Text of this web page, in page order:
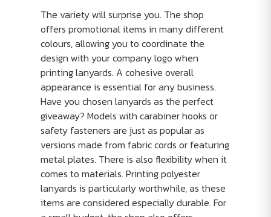
The variety will surprise you. The shop
offers promotional items in many different
colours, allowing you to coordinate the
design with your company logo when
printing lanyards. A cohesive overall
appearance is essential for any business.
Have you chosen lanyards as the perfect
giveaway? Models with carabiner hooks or
safety fasteners are just as popular as
versions made from fabric cords or featuring
metal plates. There is also flexibility when it
comes to materials. Printing polyester
lanyards is particularly worthwhile, as these
items are considered especially durable. For